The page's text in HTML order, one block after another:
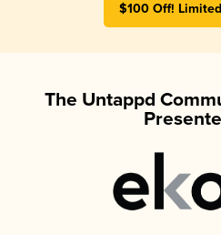
$100 Off!
The Untappd